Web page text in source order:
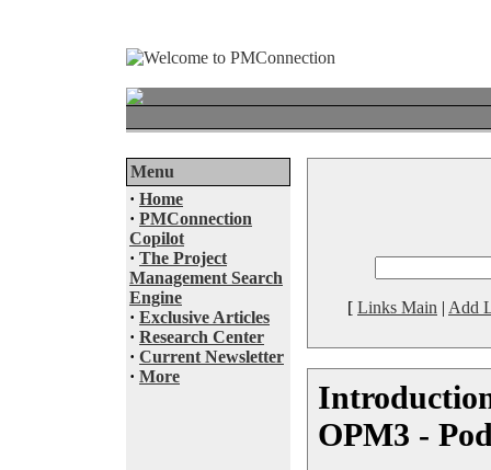
Menu
· Home
· PMConnection
Copilot
· The Project
Management Search
Engine
· Exclusive Articles
· Research Center
· Current Newsletter
· More
[ Links Main | Add
OPM3 -